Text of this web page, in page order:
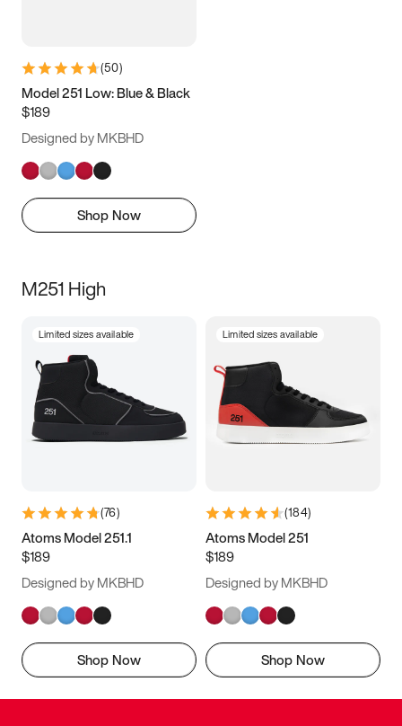
(50)
Model 251 Low: Blue & Black
$189
Designed by MKBHD
Shop Now
M251 High
Limited sizes available
(76)
Atoms Model 251.1
$189
Designed by MKBHD
Shop Now
Limited sizes available
(184)
Atoms Model 251
$189
Designed by MKBHD
Shop Now